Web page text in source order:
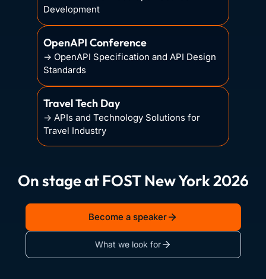
Development
OpenAPI Conference
→ OpenAPI Specification and API Design
Standards
Travel Tech Day
→ APIs and Technology Solutions for
Travel Industry
On stage at FOST New York 2026
Become a speaker
What we look for